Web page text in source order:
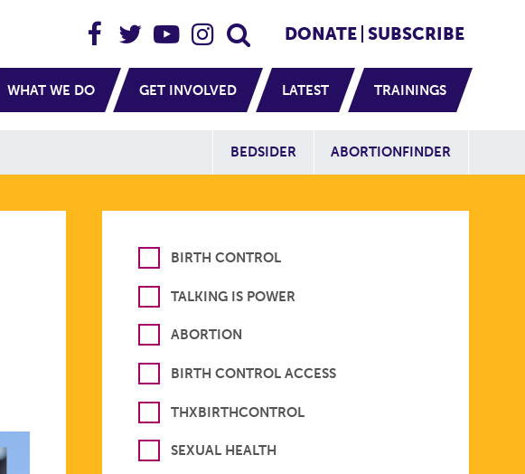
Header Social
DONATE SUBSCRIBE
WHAT WE DO GET INVOLVED LATEST TRAININGS
Additional
BEDSIDER ABORTIONFINDER
BIRTH CONTROL
TALKING IS POWER
ABORTION
BIRTH CONTROL ACCESS
THXBIRTHCONTROL
SEXUAL HEALTH